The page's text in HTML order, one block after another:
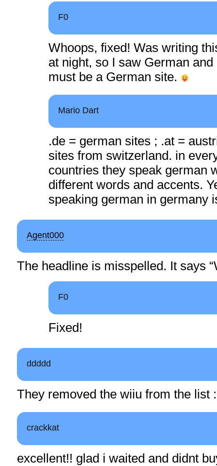
F0
Whoops, fixed! Was writing
at night, so I saw German
must be a German site.
Mario Dart
.de = german sites ; .at =
sites from switzerland. in
countries they speak german
different words and accents.
speaking german in germany
Agent000
The headline is misspelled. It says
F0
Fixed!
ddddd
They removed the wiiu from the list
crackkat
excellent!! glad i waited and didnt